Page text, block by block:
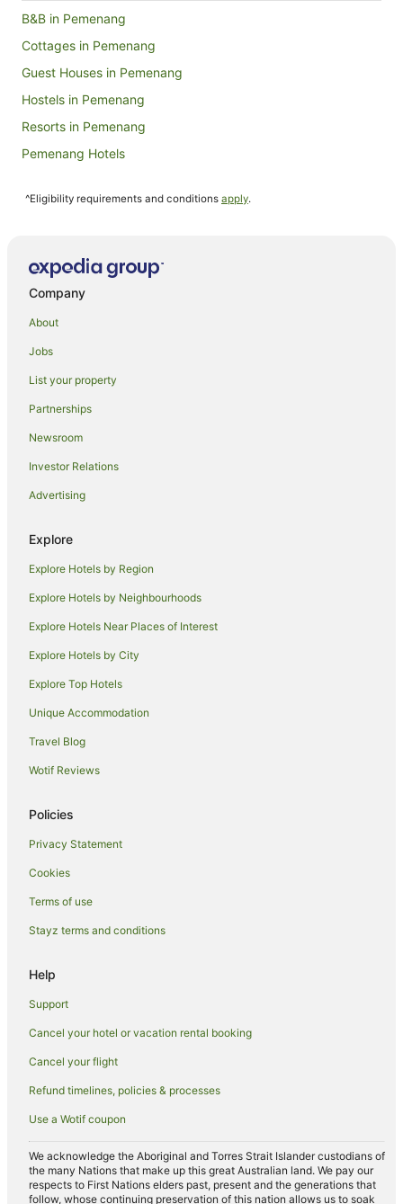
B&B in Pemenang
Cottages in Pemenang
Guest Houses in Pemenang
Hostels in Pemenang
Resorts in Pemenang
Pemenang Hotels
Sembalun Lawang Hotels
Hostels in Gili Islands
Family Hotels in Gili Islands
Golf Hotels in Gili Islands
Villas in Tetebatu
Hotels near Autore Pearl Farm and Showroom
Mataram Hotels
Villas in Mataram
Beach Hotels in Mangsit
Mangsit Hotels
Hotels near Mount Rinjani
B&B in Senggigi
Cabin Rentals in Senggigi
Guest Houses in Senggigi
Hostels in Senggigi
Hotels with Restaurants in Senggigi
Senggigi Hotels
Villas in Senggigi
Batu Layar Hotels
Villas in Batu Layar
Kediri Hotels
^Eligibility requirements and conditions apply.
Company
About
Jobs
List your property
Partnerships
Newsroom
Investor Relations
Advertising
Explore
Explore Hotels by Region
Explore Hotels by Neighbourhoods
Explore Hotels Near Places of Interest
Explore Hotels by City
Explore Top Hotels
Unique Accommodation
Travel Blog
Wotif Reviews
Policies
Privacy Statement
Cookies
Terms of use
Stayz terms and conditions
Help
Support
Cancel your hotel or vacation rental booking
Cancel your flight
Refund timelines, policies & processes
Use a Wotif coupon
We acknowledge the Aboriginal and Torres Strait Islander custodians of
the many Nations that make up this great Australian land. We pay our
respects to First Nations elders past, present and the generations that
follow, whose continuing preservation of this nation allows us to soak